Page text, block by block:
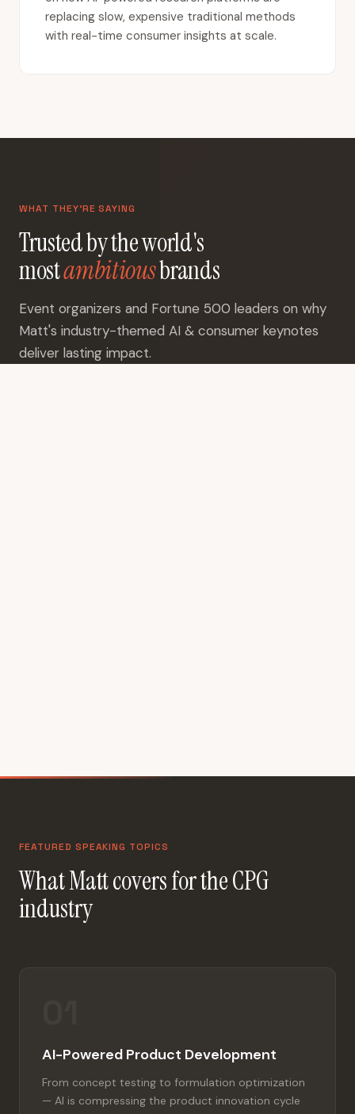
replacing slow, expensive traditional methods
with real-time consumer insights at scale.
WHAT THEY'RE SAYING
Trusted by the world's
mostambitiousbrands
Event organizers and Fortune 500 leaders on why
Matt's industry-themed AI & consumer keynotes
deliver lasting impact.
FEATURED SPEAKING TOPICS
What Matt covers for the CPG
industry
AI-Powered Product Development
From concept testing to formulation optimization
— AI is compressing the product innovation cycle